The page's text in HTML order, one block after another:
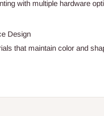
with multiple hardware
Design
that maintain color and